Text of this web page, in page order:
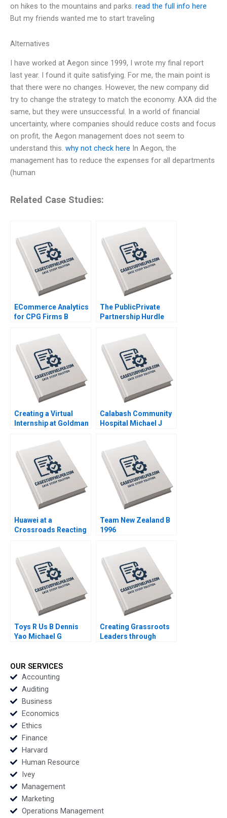
on hikes to the mountains and parks. read the full info here
But my friends wanted me to start traveling
Alternatives
I have worked at Aegon since 1999, I wrote my final report
last year. I found it quite satisfying. For me, the main point is
that there were no changes. However, the new company did
try to change the strategy to match the economy. AXA did the
same, but they were unsuccessful. In a world of financial
uncertainty, where companies should reduce costs and focus
on profit, the Aegon management does not seem to
understand this. why not check here In Aegon, the
management has to reduce the expenses for all departments
(human
Related Case Studies:
ECommerce Analytics
for CPG Firms B
Assortment for a New
Retailer Ayelet Israeli
Fedor Ted Lisitsyn
2021
The PublicPrivate
Partnership Hurdle
International Airport
Prachee Javadekar
Gandhali Divekar
Girija Lagad DVR
Seshadri 2020
Creating a Virtual
Internship at Goldman
Choudhury Iavor
Bojinov Emma
Salomon 2020
Calabash Community
Hospital Michael J
Huawei at a
Crossroads Reacting
Ban Ellen Orr Zhigang
Tao 2020
Team New Zealand B
1996
Toys R Us B Dennis
Yao Michael G
Creating Grassroots
Leaders through
OUR SERVICES
Accounting
Auditing
Business
Economics
Ethics
Finance
Harvard
Human Resource
Ivey
Management
Marketing
Operations Management